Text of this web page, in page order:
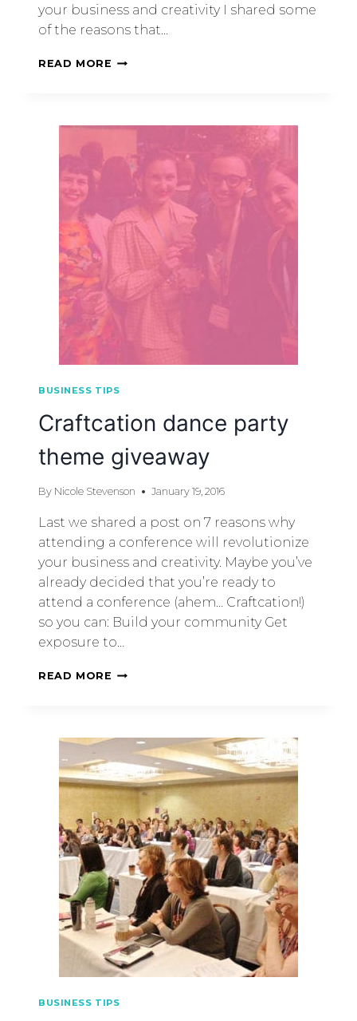
your business and creativity I shared some
of the reasons that…
READ MORE
BUSINESS TIPS
Craftcation dance party
theme giveaway
By Nicole Stevenson January 19, 2016
Last we shared a post on 7 reasons why
attending a conference will revolutionize
your business and creativity. Maybe you’ve
already decided that you’re ready to
attend a conference (ahem… Craftcation!)
so you can: Build your community Get
exposure to…
READ MORE
BUSINESS TIPS